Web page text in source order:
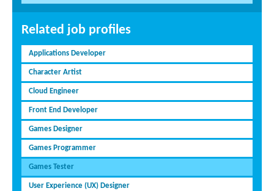
Related job profiles
Applications Developer
Character Artist
Cloud Engineer
Front End Developer
Games Designer
Games Programmer
Games Tester
User Experience (UX) Designer